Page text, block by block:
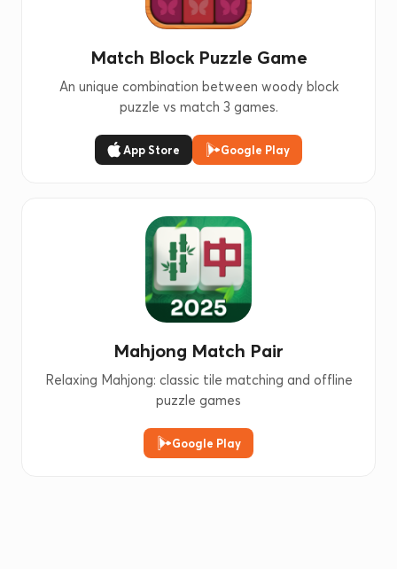
Match Block Puzzle Game
An unique combination between woody block
puzzle vs match 3 games.
App Store Google Play
Mahjong Match Pair
Relaxing Mahjong: classic tile matching and offline
puzzle games
Google Play